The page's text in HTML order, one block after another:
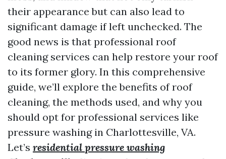
their appearance but can also lead to
significant damage if left unchecked. The
good news is that professional roof
cleaning services can help restore your roof
to its former glory. In this comprehensive
guide, we’ll explore the benefits of roof
cleaning, the methods used, and why you
should opt for professional services like
pressure washing in Charlottesville, VA.
Let’s residential pressure washing